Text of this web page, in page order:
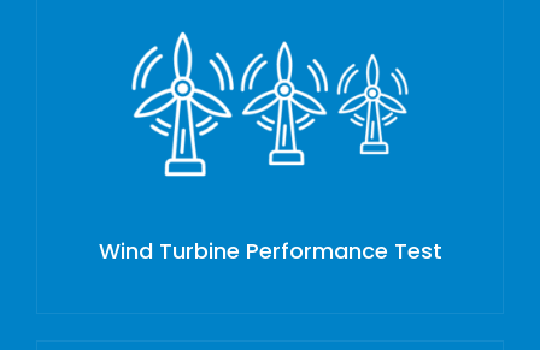
Wind Turbine Performance Test